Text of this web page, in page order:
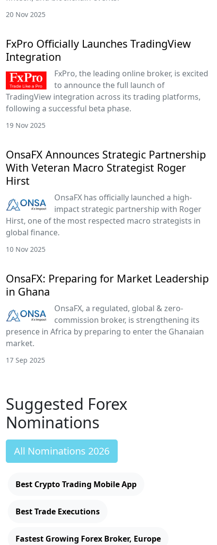
20 Nov 2025
FxPro Officially Launches TradingView
Integration
FxPro, the leading online broker, is excited
to announce the full launch of
TradingView integration across its trading platforms,
following a successful beta phase.
19 Nov 2025
OnsaFX Announces Strategic Partnership
With Veteran Macro Strategist Roger
Hirst
OnsaFX has officially launched a high-
impact strategic partnership with Roger
Hirst, one of the most respected macro strategists in
global finance.
10 Nov 2025
OnsaFX: Preparing for Market Leadership
in Ghana
OnsaFX, a regulated, global & zero-
commission broker, is strengthening its
presence in Africa by preparing to enter the Ghanaian
market.
17 Sep 2025
Suggested Forex
Nominations
All Nominations 2026
Best Crypto Trading Mobile App
Best Trade Executions
Fastest Growing Forex Broker, Europe